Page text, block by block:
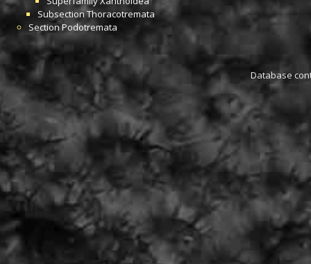
SubsectionThoracotremata
SectionPodotremata
Database